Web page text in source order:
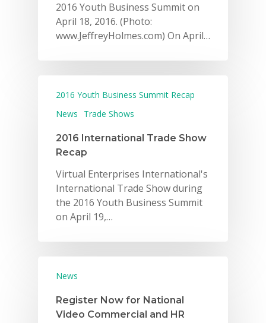
2016 Youth Business Summit on
April 18, 2016. (Photo:
www.JeffreyHolmes.com) On April…
2016 Youth Business Summit Recap
News
Trade Shows
2016 International Trade Show
Recap
Virtual Enterprises International's
International Trade Show during
the 2016 Youth Business Summit
on April 19,…
News
Register Now for National
Video Commercial and HR